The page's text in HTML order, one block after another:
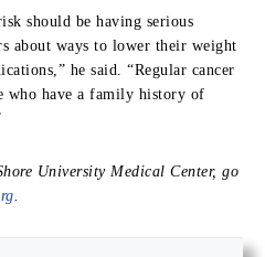
should be having serious
about ways to lower their weight
he said. “Regular cancer
who have a family history of
University Medical Center, go
.